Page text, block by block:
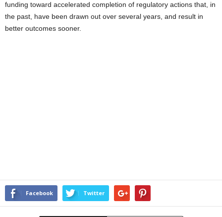
funding toward accelerated completion of regulatory actions that, in
the past, have been drawn out over several years, and result in
better outcomes sooner.
Facebook Twitter